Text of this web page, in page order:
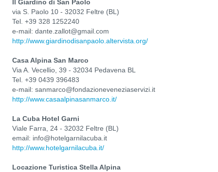
Il Giardino di San Paolo
via S. Paolo 10 - 32032 Feltre (BL)
Tel. +39 328 1252240
e-mail: dante.zallot@gmail.com
http://www.giardinodisanpaolo.altervista.org/
Casa Alpina San Marco
Via A. Vecellio, 39 - 32034 Pedavena BL
Tel. +39 0439 396483
e-mail: sanmarco@fondazioneveneziaservizi.it
http://www.casaalpinasanmarco.it/
La Cuba Hotel Garni
Viale Farra, 24 - 32032 Feltre (BL)
email: info@hotelgarnilacuba.it
http://www.hotelgarnilacuba.it/
Locazione Turistica Stella Alpina